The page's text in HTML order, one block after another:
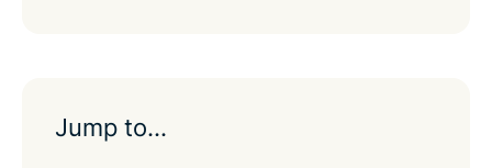
Jump to…